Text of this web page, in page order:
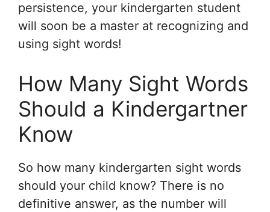
persistence, your kindergarten student
will soon be a master at recognizing and
using sight words!
How Many Sight Words
Should a Kindergartner
Know
So how many kindergarten sight words
should your child know? There is no
definitive answer, as the number will